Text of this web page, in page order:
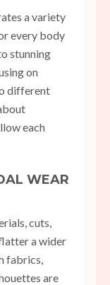
a variety
every body
stunning
on
different
each
WEAR
cuts,
a wider
fabrics,
are